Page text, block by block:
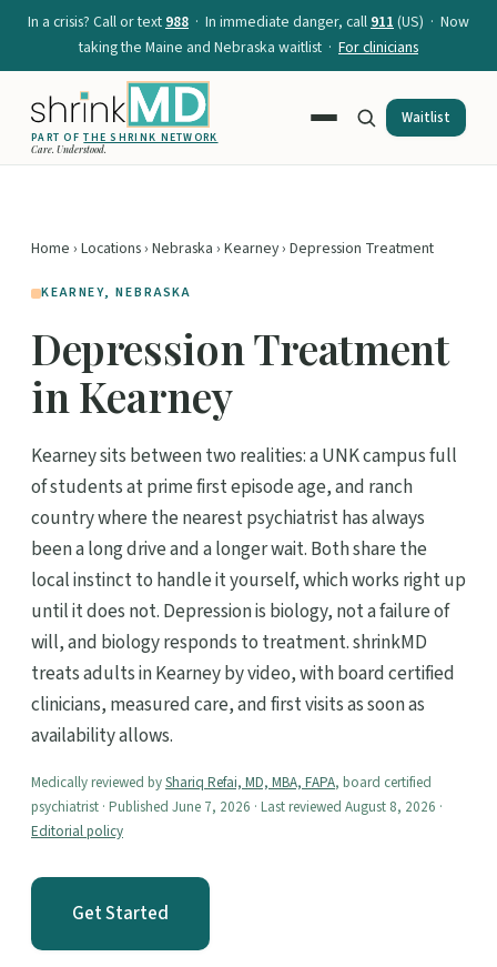
In a crisis? Call or text988 · In immediate danger, call911(US) · Now
taking the Maine and Nebraska waitlist · For clinicians
PART OFTHE SHRINK NETWORK
Care. Understood.
Waitlist
Home › Locations› Nebraska › Kearney› Depression Treatment
KEARNEY, NEBRASKA
Depression Treatment
in Kearney
Kearney sits between two realities: a UNK campus full
of students at prime first episode age, and ranch
country where the nearest psychiatrist has always
been a long drive and a longer wait. Both share the
local instinct to handle it yourself, which works right up
until it does not. Depression is biology, not a failure of
will, and biology responds to treatment. shrinkMD
treats adults in Kearney by video, with board certified
clinicians, measured care, and first visits as soon as
availability allows.
Medically reviewed byShariq Refai, MD, MBA, FAPA, board certified
psychiatrist · Published June 7, 2026 · Last reviewed August 8, 2026 ·
Editorial policy
Get Started